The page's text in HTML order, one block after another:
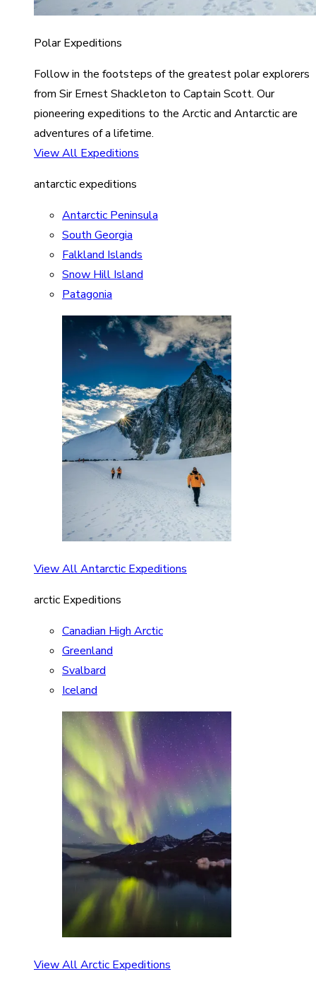
Polar Expeditions
Follow in the footsteps of the greatest polar explorers
from Sir Ernest Shackleton to Captain Scott. Our
pioneering expeditions to the Arctic and Antarctic are
adventures of a lifetime.
View All Expeditions
antarctic expeditions
Antarctic Peninsula
South Georgia
Falkland Islands
Snow Hill Island
Patagonia
View All Antarctic Expeditions
arctic Expeditions
Canadian High Arctic
Greenland
Svalbard
Iceland
View All Arctic Expeditions